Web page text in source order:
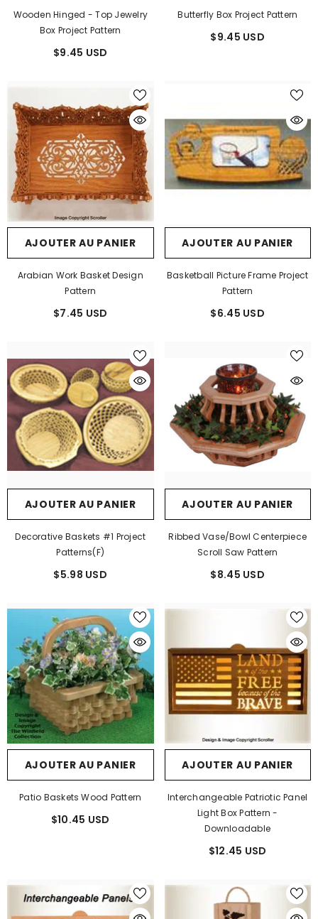
Wooden Hinged - Top Jewelry
Box Project Pattern
$9.45 USD
Butterfly Box Project Pattern
$9.45 USD
AJOUTER AU PANIER
Arabian Work Basket Design
Pattern
$7.45 USD
AJOUTER AU PANIER
Basketball Picture Frame Project
Pattern
$6.45 USD
AJOUTER AU PANIER
Decorative Baskets #1 Project
Patterns(F)
$5.98 USD
AJOUTER AU PANIER
Ribbed Vase/Bowl Centerpiece
Scroll Saw Pattern
$8.45 USD
AJOUTER AU PANIER
Patio Baskets Wood Pattern
$10.45 USD
AJOUTER AU PANIER
Interchangeable Patriotic Panel
Light Box Pattern -
Downloadable
$12.45 USD